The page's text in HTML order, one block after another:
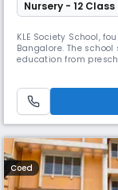
Nursery - 12 Class
KLE Society School,
Bangalore. The
education from
Coed